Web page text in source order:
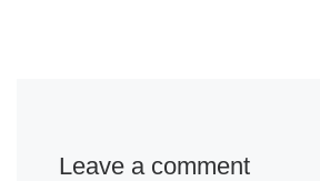
Leave a comment